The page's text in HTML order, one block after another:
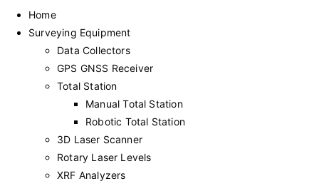
Home
Surveying Equipment
Data Collectors
GPS GNSS Receiver
Total Station
Manual Total Station
Robotic Total Station
3D Laser Scanner
Rotary Laser Levels
XRF Analyzers